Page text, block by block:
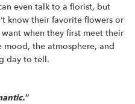
even talk to a florist, but
know their favorite flowers or
when they first meet their
the atmosphere, and
day to tell.